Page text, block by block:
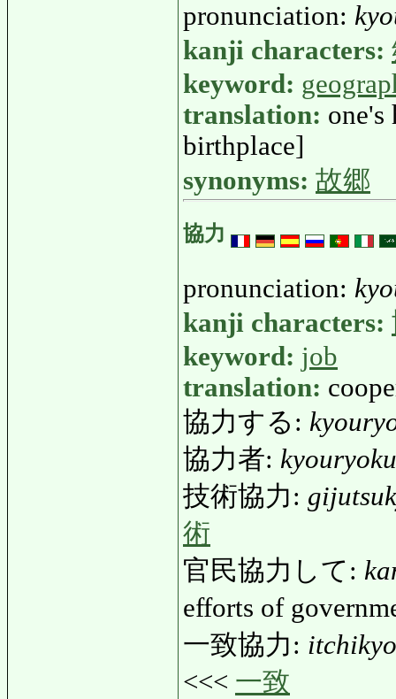
pronunciation:
kanji characters:
keyword:
translation: one's
birthplace]
synonyms: 故郷
協力
pronunciation:
kanji characters:
keyword: job
translation:
協力する:
協力者:
技術協力:
術
官民協力して:
efforts of
一致協力:
<<< 一致